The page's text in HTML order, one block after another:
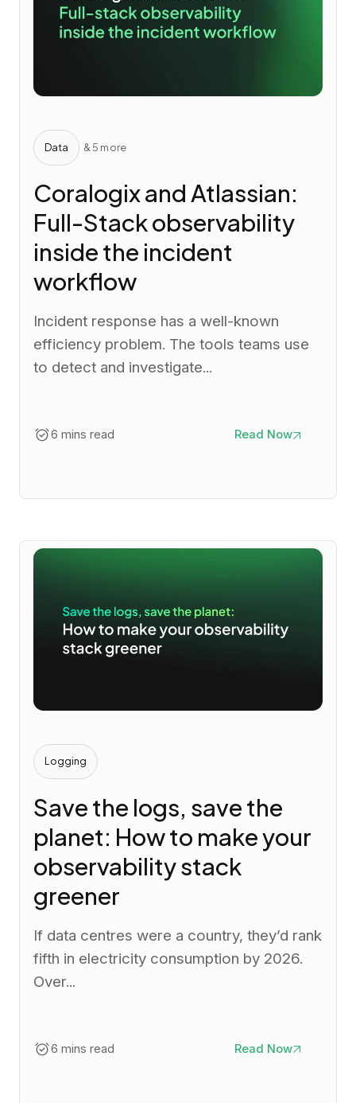
Data & 5 more
Coralogix and Atlassian:
Full-Stack observability
inside the incident
workflow
Incident response has a well-known
efficiency problem. The tools teams use
to detect and investigate...
6 mins read Read Now
Logging
Save the logs, save the
planet: How to make your
observability stack
greener
If data centres were a country, they’d rank
fifth in electricity consumption by 2026.
Over...
6 mins read Read Now